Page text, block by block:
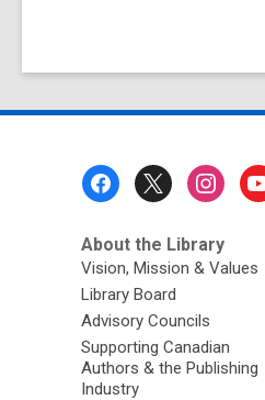
About the Library
Vision, Mission & Values
Library Board
Advisory Councils
Supporting Canadian
Authors & the Publishing
Industry